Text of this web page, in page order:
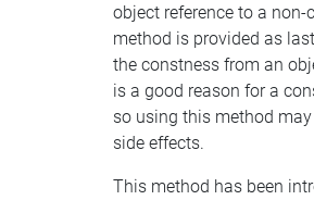
object reference to a non-
method is provided as
the constness from an
is a good reason for a
so using this method
side effects.
This method has been